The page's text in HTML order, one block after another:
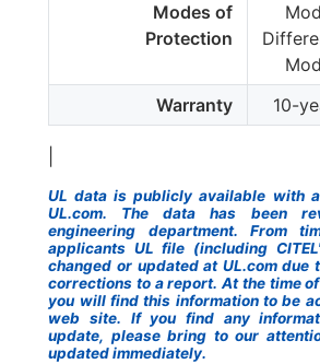
Modes of
Protection
Warranty
10-
UL data is publicly available with
UL.com. The data has been
engineering department. From
applicants UL file (including
changed or updated at UL.com due
corrections to a report. At the time
you will find this information to be
web site. If you find any
update, please bring to our
updated immediately.